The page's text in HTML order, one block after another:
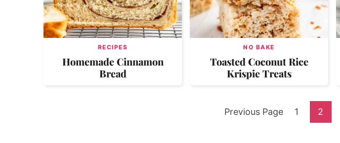
RECIPES
Homemade Cinnamon
Bread
NO BAKE
Toasted Coconut Rice
Krispie Treats
Go
Previous Page Go
1 Go
2